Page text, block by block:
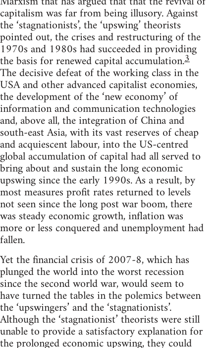
capitalism was far from being illusory. Against
the ‘stagnationists’, the ‘upswing’ theorists
pointed out, the crises and restructuring of the
1970s and 1980s had succeeded in providing
the basis for renewed capital accumulation.3
The decisive defeat of the working class in the
USA and other advanced capitalist economies,
the development of the ‘new economy’ of
information and communication technologies
and, above all, the integration of China and
south-east Asia, with its vast reserves of cheap
and acquiescent labour, into the US-centred
global accumulation of capital had all served to
bring about and sustain the long economic
upswing since the early 1990s. As a result, by
most measures profit rates returned to levels
not seen since the long post war boom, there
was steady economic growth, inflation was
more or less conquered and unemployment had
fallen.
Yet the financial crisis of 2007-8, which has
plunged the world into the worst recession
since the second world war, would seem to
have turned the tables in the polemics between
the ‘upswingers’ and the ‘stagnationists’.
Although the ‘stagnationist’ theorists were still
unable to provide a satisfactory explanation for
the prolonged economic upswing, they could